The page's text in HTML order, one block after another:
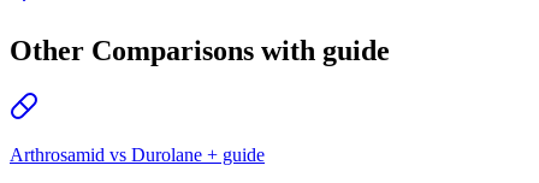
Other Comparisons with guide
Arthrosamid vs Durolane + guide